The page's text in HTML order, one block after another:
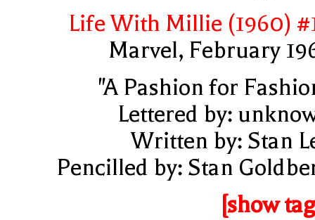
Life With Millie (1960)
Marvel, February
"A Pashion for
Lettered by:
Written by: Stan
Pencilled by: Stan
[show